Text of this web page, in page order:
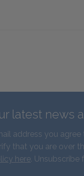
latest news
address you
that you are over
here. Unsubscribe